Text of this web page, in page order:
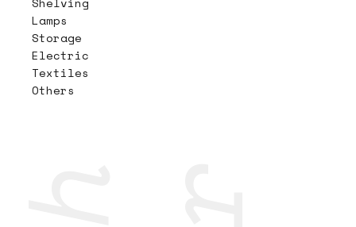
Lamps
Storage
Electric
Textiles
Others